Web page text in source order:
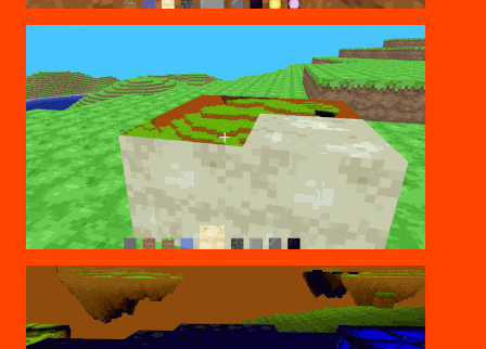
JUMPING THROUGH
COLORED LIGHTING